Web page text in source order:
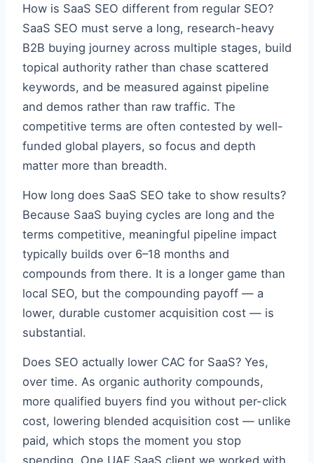
How is SaaS SEO different from regular SEO?
SaaS SEO must serve a long, research-heavy
B2B buying journey across multiple stages, build
topical authority rather than chase scattered
keywords, and be measured against pipeline
and demos rather than raw traffic. The
competitive terms are often contested by well-
funded global players, so focus and depth
matter more than breadth.
How long does SaaS SEO take to show results?
Because SaaS buying cycles are long and the
terms competitive, meaningful pipeline impact
typically builds over 6–18 months and
compounds from there. It is a longer game than
local SEO, but the compounding payoff — a
lower, durable customer acquisition cost — is
substantial.
Does SEO actually lower CAC for SaaS? Yes,
over time. As organic authority compounds,
more qualified buyers find you without per-click
cost, lowering blended acquisition cost — unlike
paid, which stops the moment you stop
spending. One UAE SaaS client we worked with